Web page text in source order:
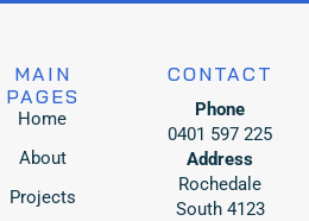
MAIN
PAGES
Home
About
Projects
CONTACT
Phone
0401 597 225
Address
Rochedale
South 4123